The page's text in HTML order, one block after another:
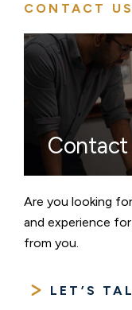
CONTACT US
Contact
Are you looking
and experience
from you.
LET’S